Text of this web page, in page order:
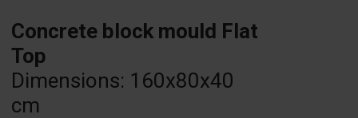
Concrete block mould Flat
Top
Dimensions: 160x80x40
cm